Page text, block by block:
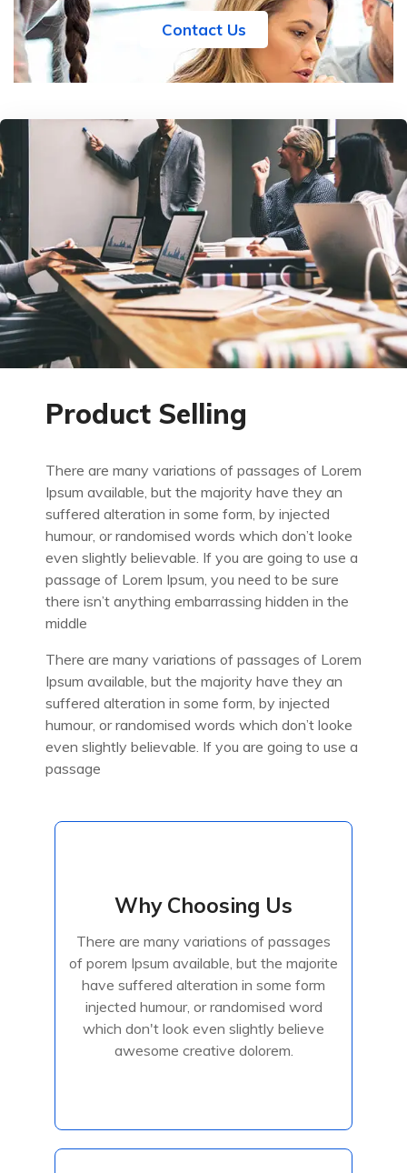
Contact Us
Product Selling
There are many variations of passages of Lorem
Ipsum available, but the majority have they an
suffered alteration in some form, by injected
humour, or randomised words which don’t looke
even slightly believable. If you are going to use a
passage of Lorem Ipsum, you need to be sure
there isn’t anything embarrassing hidden in the
middle
There are many variations of passages of Lorem
Ipsum available, but the majority have they an
suffered alteration in some form, by injected
humour, or randomised words which don’t looke
even slightly believable. If you are going to use a
passage
Why Choosing Us
There are many variations of passages
of porem Ipsum available, but the majorite
have suffered alteration in some form
injected humour, or randomised word
which don't look even slightly believe
awesome creative dolorem.
Why Choosing Us
of porem Ipsum available, but the majorite
have suffered alteration in some form
injected humour, or randomised
Read More